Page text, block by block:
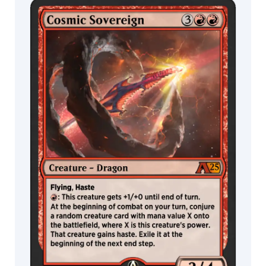
Manuel
Castañón
Marco
Gorlei
Mark
Poole
Mark
Zug
Marlene
Yui
Marta
Nael
Martin
de
Diego
Sádaba
Martina
Pilcerova
Mateusz
MTG Arena
Store Pack
MTG Arena
Limited Pack